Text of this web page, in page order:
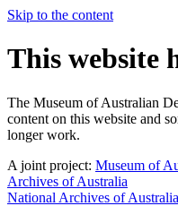
Skip to the content
This website
The Museum of Australian
content on this website and
longer work.
A joint project: Museum of
Archives of Australia
National Archives of Australia